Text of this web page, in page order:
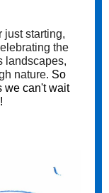
just starting,
the
landscapes,
nature. So
we can't wait